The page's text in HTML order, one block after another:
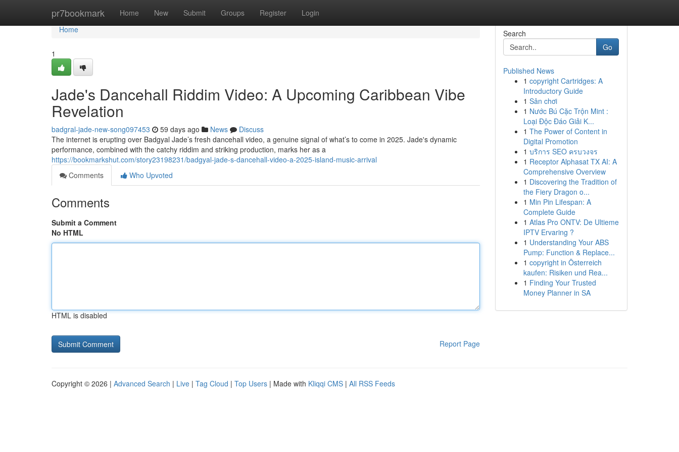
pr7bookmark Home New Submit Groups Register Login
Home
Home
1
Jade's Dancehall Riddim Video: A Upcoming Caribbean Vibe
Revelation
badgral-jade-new-song097453 59 days ago News
Discuss
The internet is erupting over Badgyal Jade’s fresh dancehall video, a genuine signal of what’s to come in 2025. Jade's dynamic
performance, combined with the catchy riddim and striking production, marks her as a
https://bookmarkshut.com/story23198231/badgyal-jade-s-dancehall-video-a-2025-island-music-arrival
Comments
Who Upvoted
Comments
Submit a Comment
No HTML
HTML is disabled
Report Page
Search
Go
Published News
1 copyright Cartridges: A
Introductory Guide
1 Sân chơi
1 Nước Bú Cặc Trộn Mint :
Loại Độc Đáo Giải K...
1 The Power of Content in
Digital Promotion
1 บริการ SEO ครบวงจร
1 Receptor Alphasat TX AI: A
Comprehensive Overview
1 Discovering the Tradition of
the Fiery Dragon o...
1 Min Pin Lifespan: A
Complete Guide
1 Atlas Pro ONTV: De Ultieme
IPTV Ervaring ?
1 Understanding Your ABS
Pump: Function & Replace...
1 copyright in Österreich
kaufen: Risiken und Rea...
1 Finding Your Trusted
Money Planner in SA
Copyright © 2026 | Advanced Search | Live | Tag Cloud | Top Users | Made with Kliqqi CMS | All RSS Feeds